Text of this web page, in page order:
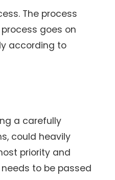
The process
goes on
according to
a carefully
could heavily
priority and
to be passed